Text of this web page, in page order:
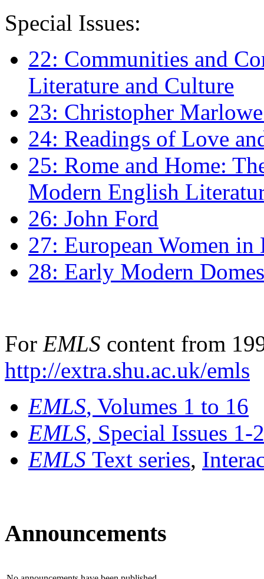
Special Issues:
22: Communities and
Literature and Culture
23: Christopher
24: Readings of Love
25: Rome and Home:
Modern English
26: John Ford
27: European Women
28: Early Modern
For EMLS content from
http://extra.shu.ac.uk/emls
EMLS, Volumes 1 to 16
EMLS, Special Issues 1-
EMLS Text series,
Announcements